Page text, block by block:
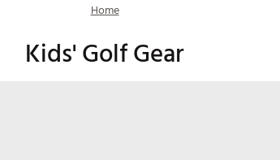
New Arrivals
New Clubs
Home
Kids' Golf Gear